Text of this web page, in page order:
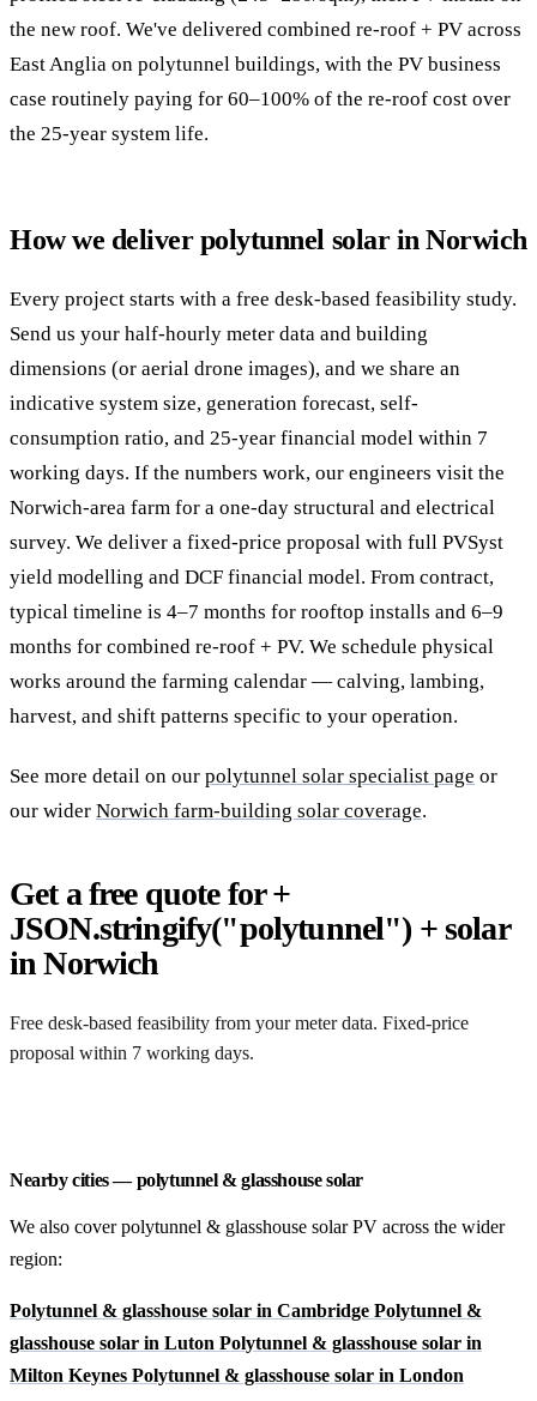
the new roof. We've delivered combined re-roof + PV across
East Anglia on polytunnel buildings, with the PV business
case routinely paying for 60–100% of the re-roof cost over
the 25-year system life.
How we deliver polytunnel solar in Norwich
Every project starts with a free desk-based feasibility study.
Send us your half-hourly meter data and building
dimensions (or aerial drone images), and we share an
indicative system size, generation forecast, self-
consumption ratio, and 25-year financial model within 7
working days. If the numbers work, our engineers visit the
Norwich-area farm for a one-day structural and electrical
survey. We deliver a fixed-price proposal with full PVSyst
yield modelling and DCF financial model. From contract,
typical timeline is 4–7 months for rooftop installs and 6–9
months for combined re-roof + PV. We schedule physical
works around the farming calendar — calving, lambing,
harvest, and shift patterns specific to your operation.
See more detail on our polytunnel solar specialist page or
our wider Norwich farm-building solar coverage.
Get a free quote for +
JSON.stringify("polytunnel") + solar
in Norwich
Free desk-based feasibility from your meter data. Fixed-price
proposal within 7 working days.
Nearby cities — polytunnel & glasshouse solar
We also cover polytunnel & glasshouse solar PV across the wider
region:
Polytunnel & glasshouse solar in Cambridge Polytunnel &
glasshouse solar in Luton Polytunnel & glasshouse solar in
Milton Keynes Polytunnel & glasshouse solar in London